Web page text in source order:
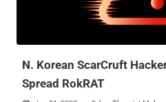
N. Korean ScarCruft
Spread RokRAT